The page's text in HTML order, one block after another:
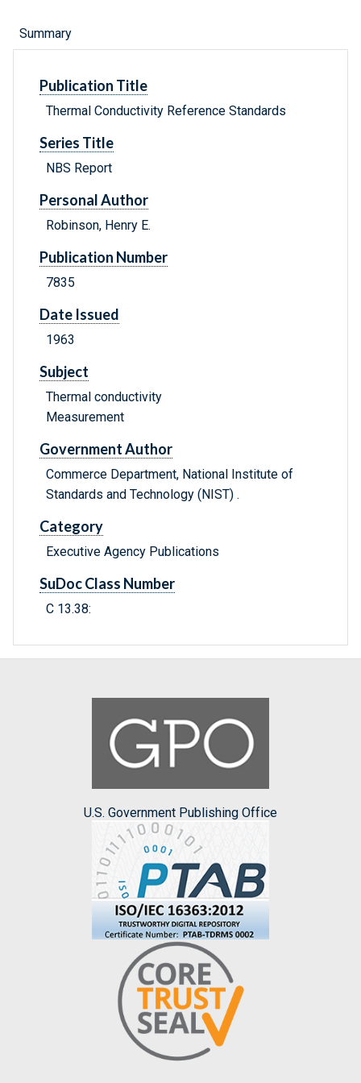
Summary
Publication Title
Thermal Conductivity Reference Standards
Series Title
NBS Report
Personal Author
Robinson, Henry E.
Publication Number
7835
Date Issued
1963
Subject
Thermal conductivity
Measurement
Government Author
Commerce Department, National Institute of
Standards and Technology (NIST) .
Category
Executive Agency Publications
SuDoc Class Number
C 13.38:
U.S. Government Publishing Office